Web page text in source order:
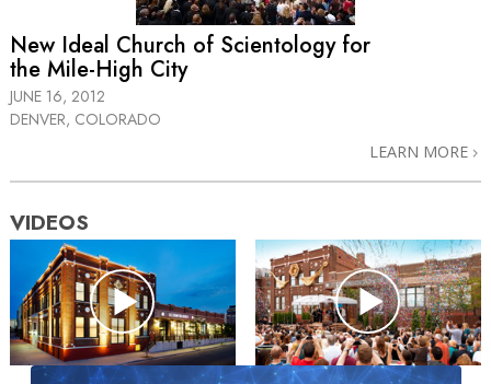
New Ideal Church of Scientology for
the Mile-High City
JUNE 16, 2012
DENVER, COLORADO
LEARN MORE
VIDEOS